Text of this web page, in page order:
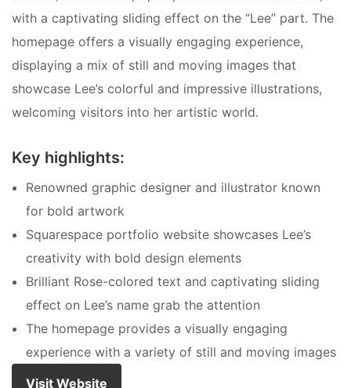
with a captivating sliding effect on the “Lee” part. The
homepage offers a visually engaging experience,
displaying a mix of still and moving images that
showcase Lee’s colorful and impressive illustrations,
welcoming visitors into her artistic world.
Key highlights:
Renowned graphic designer and illustrator known
for bold artwork
Squarespace portfolio website showcases Lee’s
creativity with bold design elements
Brilliant Rose-colored text and captivating sliding
effect on Lee’s name grab the attention
The homepage provides a visually engaging
experience with a variety of still and moving images
Visit Website